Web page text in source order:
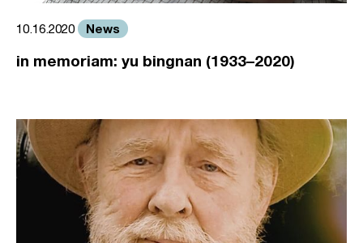
10.16.2020 News
in memoriam: yu bingnan (1933–2020)